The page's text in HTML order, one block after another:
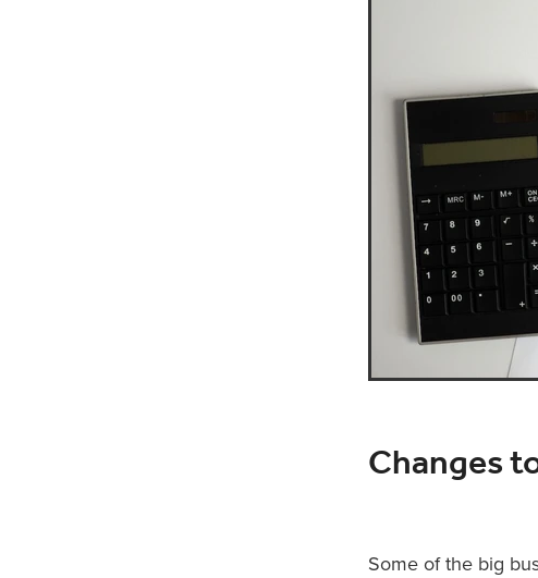
Changes
Some of the big